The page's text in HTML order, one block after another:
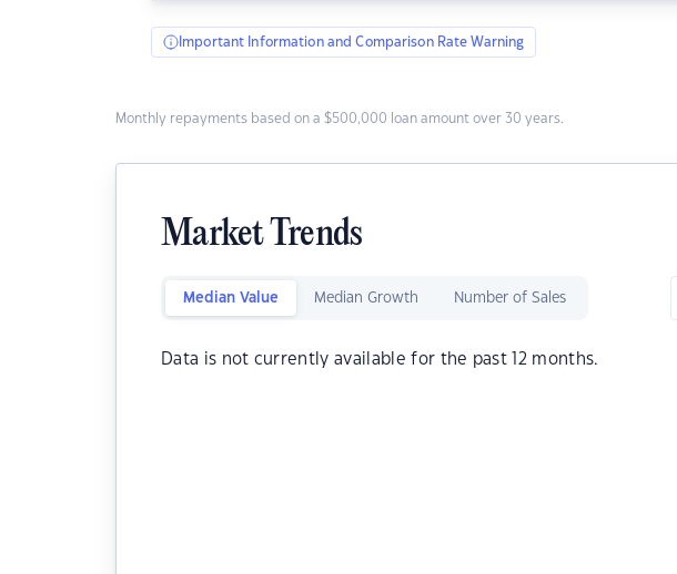
Important Information and Comparison Rate Warning
Monthly repayments based on a $500,000 loan amount over 30 years.
Market Trends
Median Value Median Growth Number of Sales
Data is not currently available for the past 12 months.